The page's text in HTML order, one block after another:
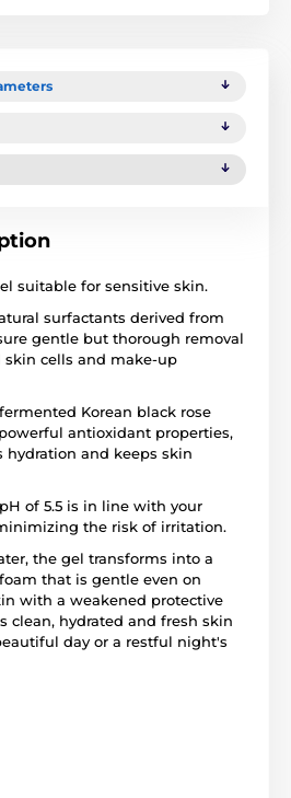
suitable for sensitive skin.
surfactants derived from
gentle but thorough removal
cells and make-up
Korean black rose
antioxidant properties,
hydration and keeps skin
of 5.5 is in line with your
the risk of irritation.
the gel transforms into a
that is gentle even on
with a weakened protective
clean, hydrated and fresh skin
day or a restful night's